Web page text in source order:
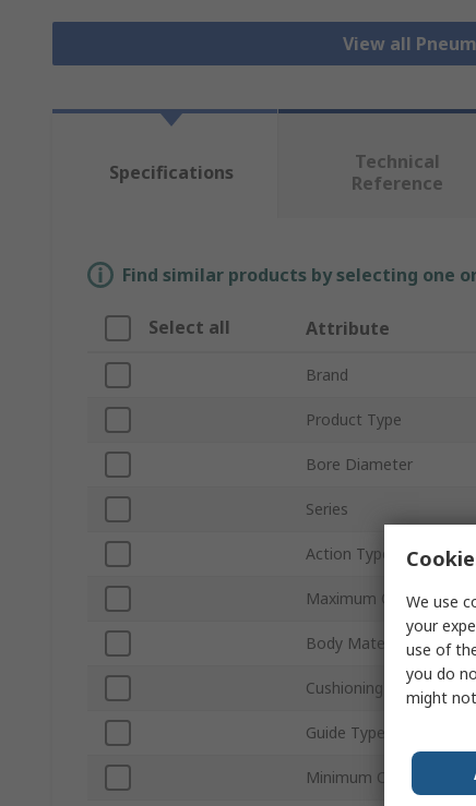
View all
Specifications
Technical
Reference
Find similar products by selecting one
Select all Attribute
Brand
Product Type
Bore Diameter
Series
Action Type
Maximum Operating
Body Material
Cushioning Type
Guide Type
Minimum Operating
We use
your
use of
you do
might